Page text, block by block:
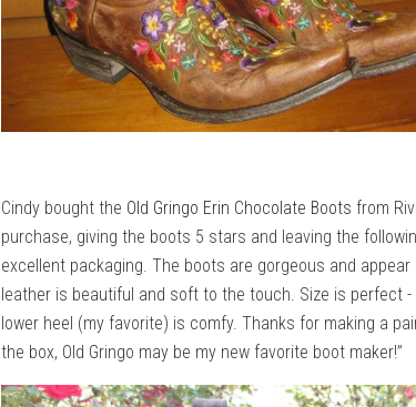
Cindy bought the Old Gringo Erin Chocolate Boots from
purchase, giving the boots 5 stars and leaving the
excellent packaging. The boots are gorgeous and
leather is beautiful and soft to the touch. Size is perfect
lower heel (my favorite) is comfy. Thanks for making a
the box, Old Gringo may be my new favorite boot maker!”